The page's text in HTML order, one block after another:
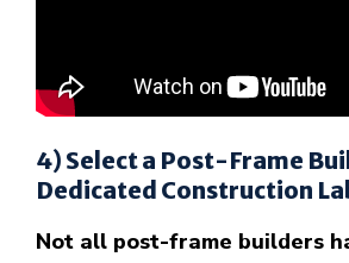
4) Select a Post-Frame
Dedicated Construction
Not all post-frame builders